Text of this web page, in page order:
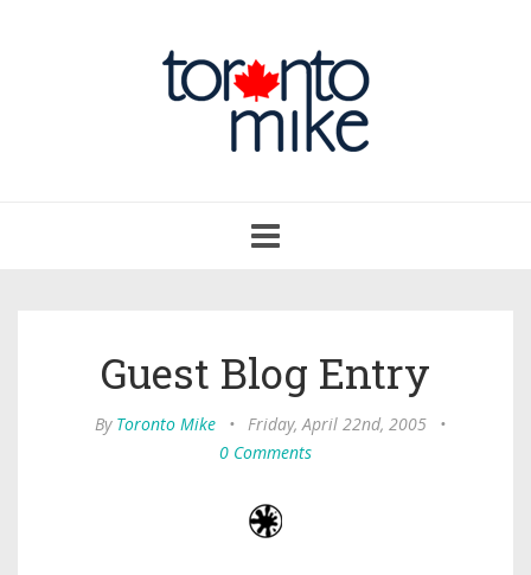
navigation
Guest Blog Entry
By Toronto Mike • Friday, April 22nd, 2005
•
0 Comments